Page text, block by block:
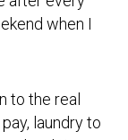
when I
to the real
laundry to